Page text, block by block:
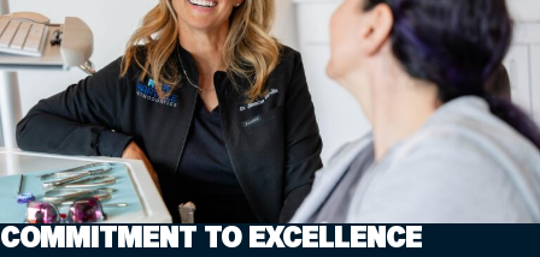
COMMITMENT TO EXCELLENCE